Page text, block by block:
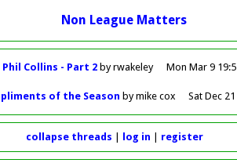
Non League Matters
Phil Collins - Part 2 by rwakeley Mon Mar 9
of the Season by mike cox Sat Dec
collapse threads log in register